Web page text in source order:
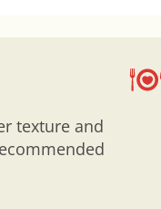
texture and